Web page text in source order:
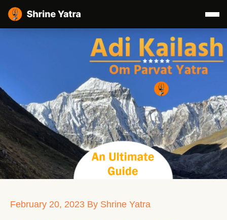
February 20, 2023 By Shrine Yatra